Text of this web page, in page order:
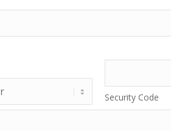
Security Code